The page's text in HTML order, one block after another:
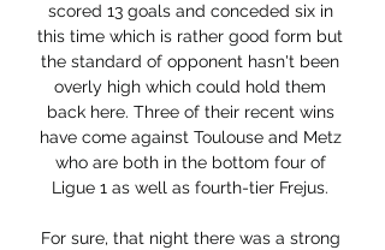
scored 13 goals and conceded six in
this time which is rather good form but
the standard of opponent hasn't been
overly high which could hold them
back here. Three of their recent wins
have come against Toulouse and Metz
who are both in the bottom four of
Ligue 1 as well as fourth-tier Frejus.
For sure, that night there was a strong